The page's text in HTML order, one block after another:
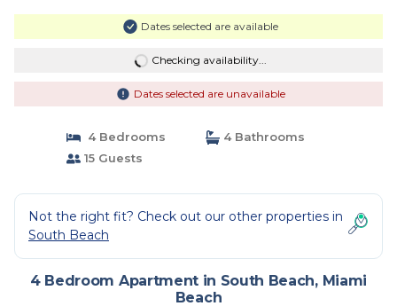
Dates selected are available
Checking availability...
Dates selected are unavailable
4 Bedrooms
4 Bathrooms
15 Guests
Not the right fit? Check out our other properties in
South Beach
4 Bedroom Apartment in South Beach, Miami
Beach